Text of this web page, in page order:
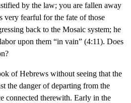
by the law; you are fallen away
very fearful for the fate of those
back to the Mosaic system; he
upon them “in vain” (4:11). Does
of Hebrews without seeing that the
the danger of departing from the
connected therewith. Early in the